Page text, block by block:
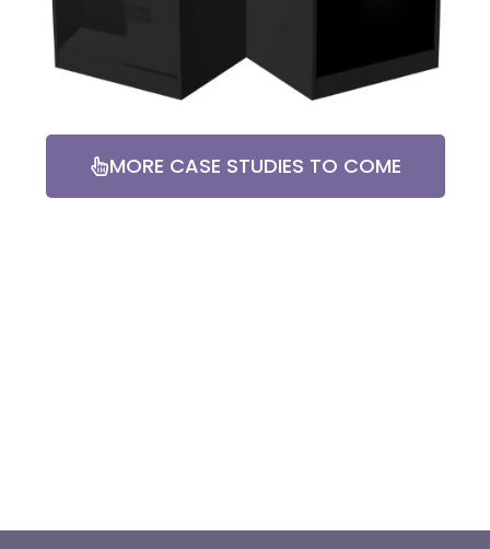
MORE CASE STUDIES TO COME